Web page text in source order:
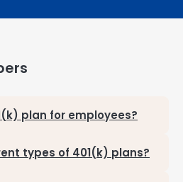
plan for employees?
types of 401(k) plans?